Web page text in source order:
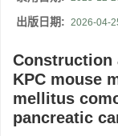
出版日期: 2026-04-
Construction
KPC mouse
mellitus
pancreatic